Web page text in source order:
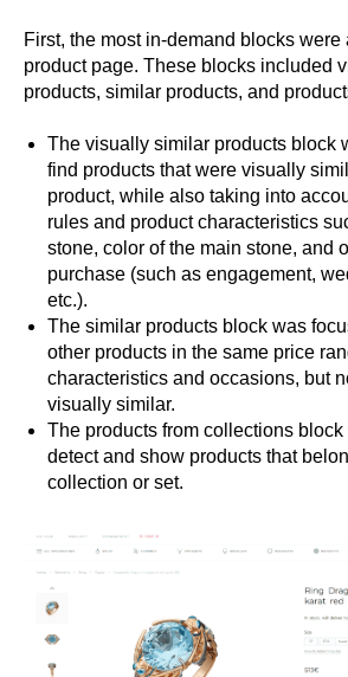
First, the most in-demand blocks were
product page. These blocks included
products, similar products, and
The visually similar products block
find products that were visually
product, while also taking into
rules and product characteristics
stone, color of the main stone, and
purchase (such as engagement,
etc.).
The similar products block was
other products in the same price
characteristics and occasions, but
visually similar.
The products from collections
detect and show products that
collection or set.